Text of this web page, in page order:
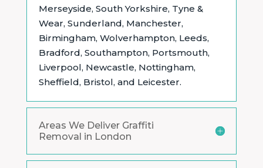
Merseyside, South Yorkshire, Tyne &
Wear, Sunderland, Manchester,
Birmingham, Wolverhampton, Leeds,
Bradford, Southampton, Portsmouth,
Liverpool, Newcastle, Nottingham,
Sheffield, Bristol, and Leicester.
Areas We Deliver Graffiti
Removal in London